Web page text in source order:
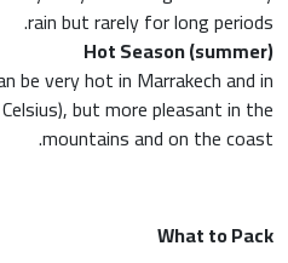
rain but rarely for long periods.
Hot Season (summer)
be very hot in Marrakech and in
but more pleasant in the
mountains and on the coast.
What to Pack